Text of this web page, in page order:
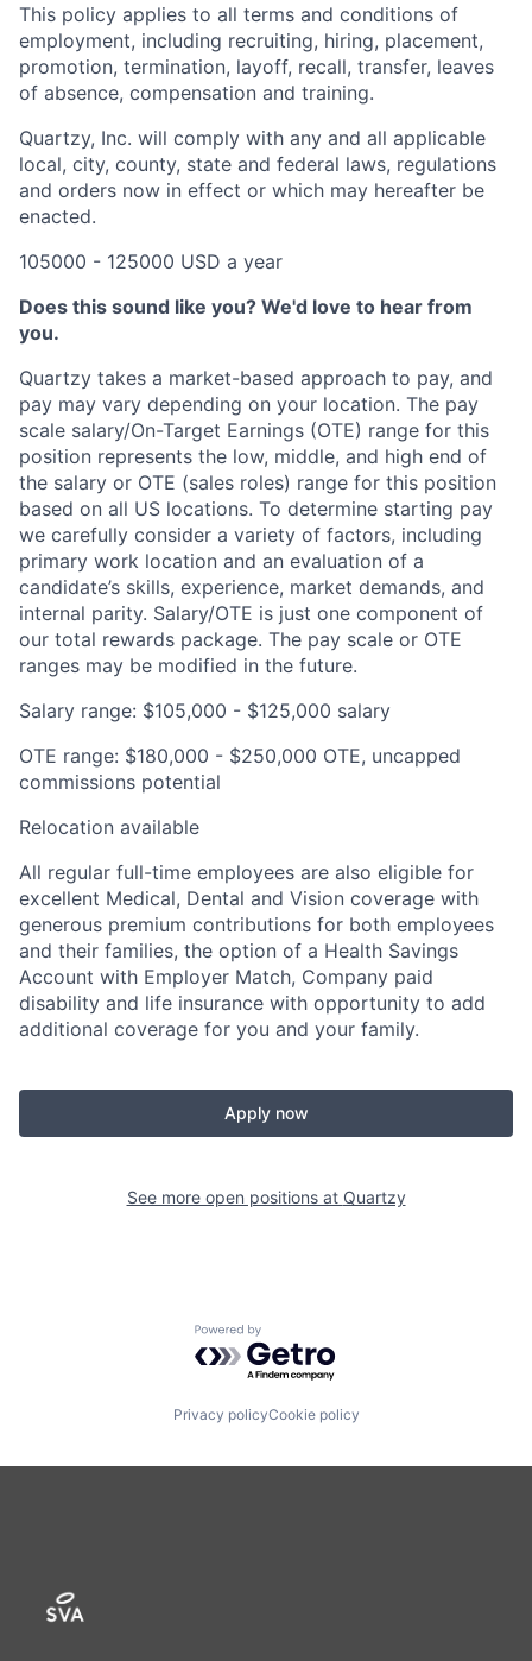
This policy applies to all terms and conditions of
employment, including recruiting, hiring, placement,
promotion, termination, layoff, recall, transfer, leaves
of absence, compensation and training.
Quartzy, Inc. will comply with any and all applicable
local, city, county, state and federal laws, regulations
and orders now in effect or which may hereafter be
enacted.
105000 - 125000 USD a year
Does this sound like you? We'd love to hear from
you.
Quartzy takes a market-based approach to pay, and
pay may vary depending on your location. The pay
scale salary/On-Target Earnings (OTE) range for this
position represents the low, middle, and high end of
the salary or OTE (sales roles) range for this position
based on all US locations. To determine starting pay
we carefully consider a variety of factors, including
primary work location and an evaluation of a
candidate’s skills, experience, market demands, and
internal parity. Salary/OTE is just one component of
our total rewards package. The pay scale or OTE
ranges may be modified in the future.
Salary range: $105,000 - $125,000 salary
OTE range: $180,000 - $250,000 OTE, uncapped
commissions potential
Relocation available
All regular full-time employees are also eligible for
excellent Medical, Dental and Vision coverage with
generous premium contributions for both employees
and their families, the option of a Health Savings
Account with Employer Match, Company paid
disability and life insurance with opportunity to add
additional coverage for you and your family.
Apply now
See more open positions at Quartzy
Powered by Getro.com
Privacy policyCookie policy